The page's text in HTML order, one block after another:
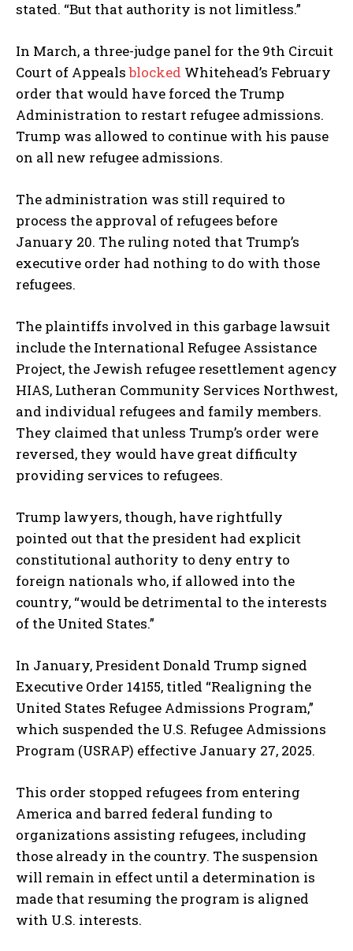
stated. “But that authority is not limitless.”
In March, a three-judge panel for the 9th Circuit
Court of Appealsblocked Whitehead’s February
order that would have forced the Trump
Administration to restart refugee admissions.
Trump was allowed to continue with his pause
on all new refugee admissions.
The administration was still required to
process the approval of refugees before
January 20. The ruling noted that Trump’s
executive order had nothing to do with those
refugees.
The plaintiffs involved in this garbage lawsuit
include the International Refugee Assistance
Project, the Jewish refugee resettlement agency
HIAS, Lutheran Community Services Northwest,
and individual refugees and family members.
They claimed that unless Trump’s order were
reversed, they would have great difficulty
providing services to refugees.
Trump lawyers, though, have rightfully
pointed out that the president had explicit
constitutional authority to deny entry to
foreign nationals who, if allowed into the
country, “would be detrimental to the interests
of the United States.”
In January, President Donald Trump signed
Executive Order 14155, titled “Realigning the
United States Refugee Admissions Program,”
which suspended the U.S. Refugee Admissions
Program (USRAP) effective January 27, 2025.
This order stopped refugees from entering
America and barred federal funding to
organizations assisting refugees, including
those already in the country. The suspension
will remain in effect until a determination is
made that resuming the program is aligned
with U.S. interests.